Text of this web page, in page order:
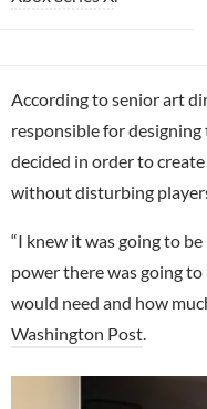
According to senior art
responsible for designing
decided in order to
without disturbing
“I knew it was going to
power there was going
would need and how
Washington Post